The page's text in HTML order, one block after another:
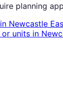
planning
in Newcastle
or units in